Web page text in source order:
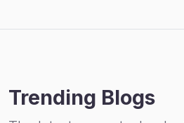
Trending Blogs